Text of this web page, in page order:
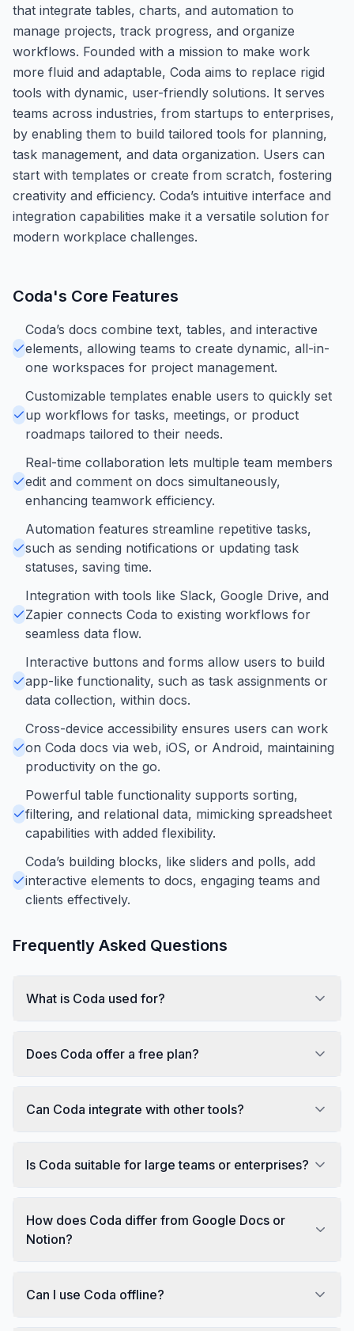
that integrate tables, charts, and automation to
manage projects, track progress, and organize
workflows. Founded with a mission to make work
more fluid and adaptable, Coda aims to replace rigid
tools with dynamic, user-friendly solutions. It serves
teams across industries, from startups to enterprises,
by enabling them to build tailored tools for planning,
task management, and data organization. Users can
start with templates or create from scratch, fostering
creativity and efficiency. Coda’s intuitive interface and
integration capabilities make it a versatile solution for
modern workplace challenges.
Coda's Core Features
Coda’s docs combine text, tables, and interactive
elements, allowing teams to create dynamic, all-in-
one workspaces for project management.
Customizable templates enable users to quickly set
up workflows for tasks, meetings, or product
roadmaps tailored to their needs.
Real-time collaboration lets multiple team members
edit and comment on docs simultaneously,
enhancing teamwork efficiency.
Automation features streamline repetitive tasks,
such as sending notifications or updating task
statuses, saving time.
Integration with tools like Slack, Google Drive, and
Zapier connects Coda to existing workflows for
seamless data flow.
Interactive buttons and forms allow users to build
app-like functionality, such as task assignments or
data collection, within docs.
Cross-device accessibility ensures users can work
on Coda docs via web, iOS, or Android, maintaining
productivity on the go.
Powerful table functionality supports sorting,
filtering, and relational data, mimicking spreadsheet
capabilities with added flexibility.
Coda’s building blocks, like sliders and polls, add
interactive elements to docs, engaging teams and
clients effectively.
Frequently Asked Questions
What is Coda used for?
Does Coda offer a free plan?
Can Coda integrate with other tools?
Is Coda suitable for large teams or enterprises?
How does Coda differ from Google Docs or
Notion?
Can I use Coda offline?